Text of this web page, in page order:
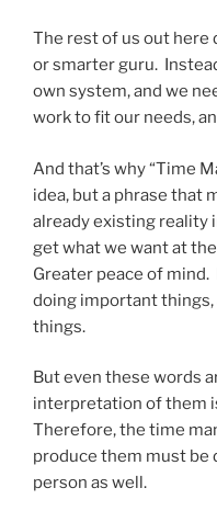
The rest of us out here
or smarter guru.
own system, and we
work to fit our needs,
And that’s why “Time
idea, but a phrase that
already existing reality
get what we want at
Greater peace of
doing important
things.
But even these words
interpretation of them
Therefore, the time
produce them must
person as well.